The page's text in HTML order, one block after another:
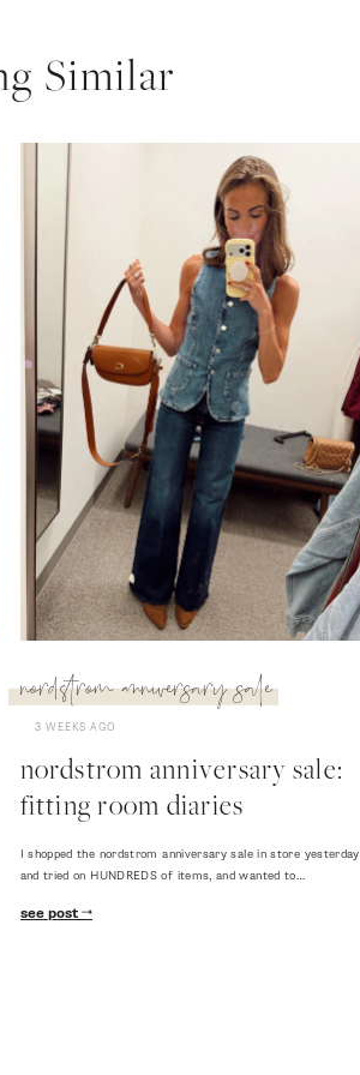
Similar
nordstrom anniversary sale
3 WEEKS AGO
nordstrom anniversary sale:
fitting room diaries
I shopped the nordstrom anniversary sale in store yesterday
and tried on HUNDREDS of items, and wanted to…
see post